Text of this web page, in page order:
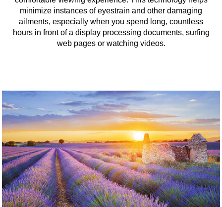
minimize instances of eyestrain and other damaging
ailments, especially when you spend long, countless
hours in front of a display processing documents, surfing
web pages or watching videos.